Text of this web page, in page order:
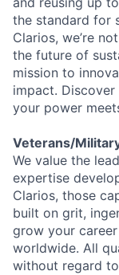
the standard for
Clarios, we’re
the future of
mission to
impact.
your power
Veterans/
We value the
expertise
Clarios, those
built on grit,
grow your
worldwide. All
without regard